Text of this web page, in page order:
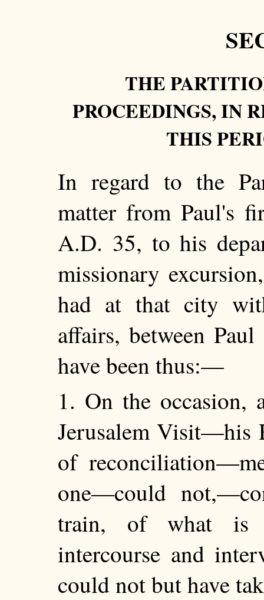
THE
PROCEEDINGS, IN
THIS
In regard to the
matter from Paul's
A.D. 35, to his
missionary
had at that city
affairs, between
have been thus:—
1. On the
Jerusalem Visit—his
of
one—could
train, of what is
intercourse and
could not but have